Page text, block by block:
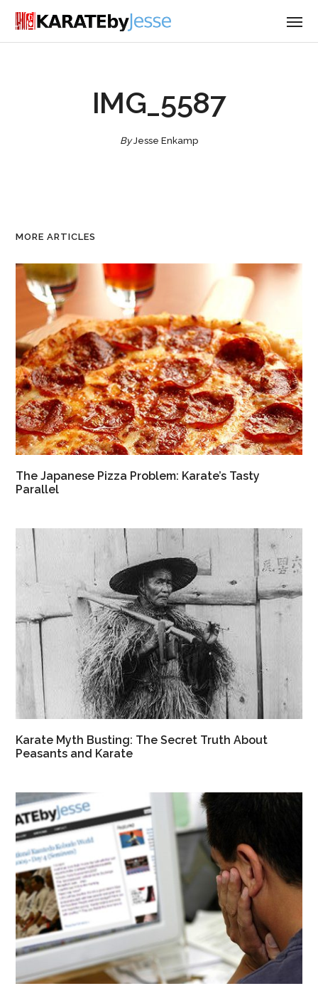
IMG_5587
ByJesse Enkamp
MORE ARTICLES
The Japanese Pizza Problem: Karate’s Tasty
Parallel
Karate Myth Busting: The Secret Truth About
Peasants and Karate